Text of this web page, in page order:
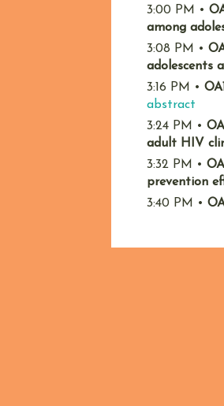
3:00 PM •
among
3:08 PM
•
adolescents
3:16 PM
•
abstract
3:24 PM
•
adult HIV
3:32 PM
•
prevention
3:40 PM
•